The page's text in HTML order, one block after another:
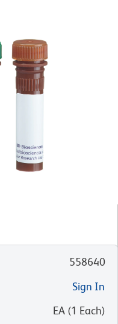
558640
Sign In
EA (1 Each)